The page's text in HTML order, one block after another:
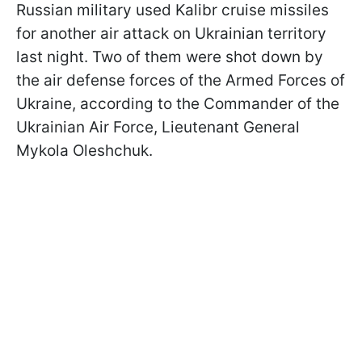
Russian military used Kalibr cruise missiles
for another air attack on Ukrainian territory
last night. Two of them were shot down by
the air defense forces of the Armed Forces of
Ukraine, according to the Commander of the
Ukrainian Air Force, Lieutenant General
Mykola Oleshchuk.